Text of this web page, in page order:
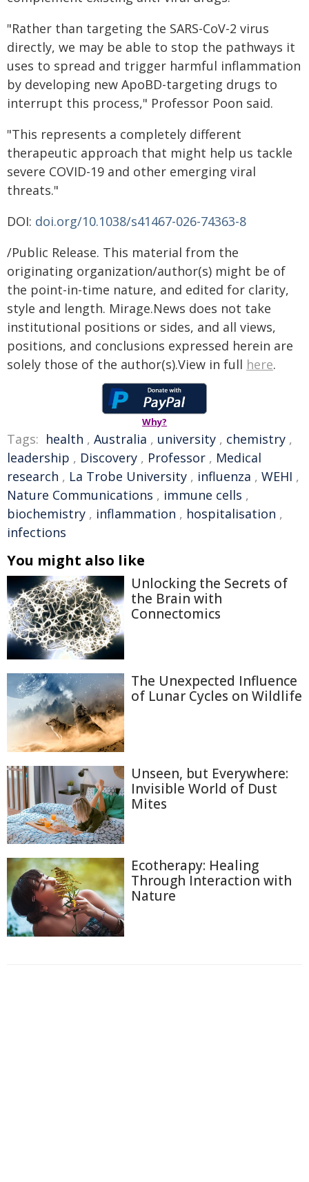
"Rather than targeting the SARS-CoV-2 virus
directly, we may be able to stop the pathways it
uses to spread and trigger harmful inflammation
by developing new ApoBD-targeting drugs to
interrupt this process," Professor Poon said.
"This represents a completely different
therapeutic approach that might help us tackle
severe COVID-19 and other emerging viral
threats."
DOI: doi.org/10.1038/s41467-026-74363-8
/Public Release. This material from the
originating organization/author(s) might be of
the point-in-time nature, and edited for clarity,
style and length. Mirage.News does not take
institutional positions or sides, and all views,
positions, and conclusions expressed herein are
solely those of the author(s).View in full here.
Why?
Tags: health , Australia , university , chemistry ,
leadership , Discovery , Professor , Medical
research , La Trobe University , influenza , WEHI ,
Nature Communications , immune cells ,
biochemistry , inflammation , hospitalisation ,
infections
You might also like
Unlocking the Secrets of
the Brain with
Connectomics
The Unexpected Influence
of Lunar Cycles on Wildlife
Unseen, but Everywhere:
Invisible World of Dust
Mites
Ecotherapy: Healing
Through Interaction with
Nature